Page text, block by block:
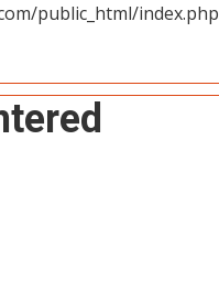
public_html/index.php